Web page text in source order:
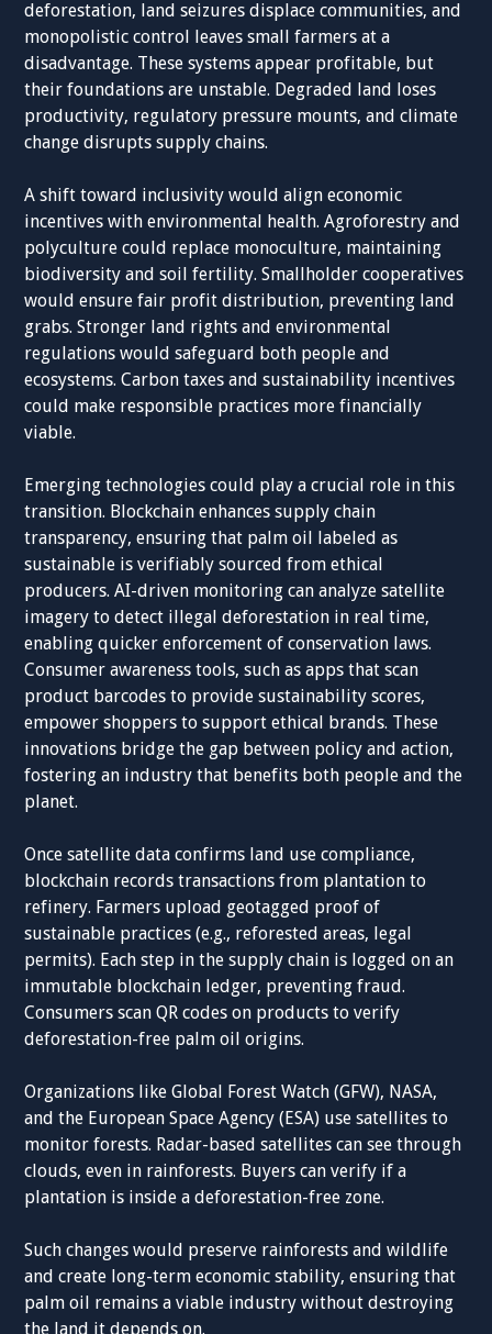
deforestation, land seizures displace communities, and
monopolistic control leaves small farmers at a
disadvantage. These systems appear profitable, but
their foundations are unstable. Degraded land loses
productivity, regulatory pressure mounts, and climate
change disrupts supply chains.
A shift toward inclusivity would align economic
incentives with environmental health. Agroforestry and
polyculture could replace monoculture, maintaining
biodiversity and soil fertility. Smallholder cooperatives
would ensure fair profit distribution, preventing land
grabs. Stronger land rights and environmental
regulations would safeguard both people and
ecosystems. Carbon taxes and sustainability incentives
could make responsible practices more financially
viable.
Emerging technologies could play a crucial role in this
transition. Blockchain enhances supply chain
transparency, ensuring that palm oil labeled as
sustainable is verifiably sourced from ethical
producers. AI-driven monitoring can analyze satellite
imagery to detect illegal deforestation in real time,
enabling quicker enforcement of conservation laws.
Consumer awareness tools, such as apps that scan
product barcodes to provide sustainability scores,
empower shoppers to support ethical brands. These
innovations bridge the gap between policy and action,
fostering an industry that benefits both people and the
planet.
Once satellite data confirms land use compliance,
blockchain records transactions from plantation to
refinery. Farmers upload geotagged proof of
sustainable practices (e.g., reforested areas, legal
permits). Each step in the supply chain is logged on an
immutable blockchain ledger, preventing fraud.
Consumers scan QR codes on products to verify
deforestation-free palm oil origins.
Organizations like Global Forest Watch (GFW), NASA,
and the European Space Agency (ESA) use satellites to
monitor forests. Radar-based satellites can see through
clouds, even in rainforests. Buyers can verify if a
plantation is inside a deforestation-free zone.
Such changes would preserve rainforests and wildlife
and create long-term economic stability, ensuring that
palm oil remains a viable industry without destroying
the land it depends on.